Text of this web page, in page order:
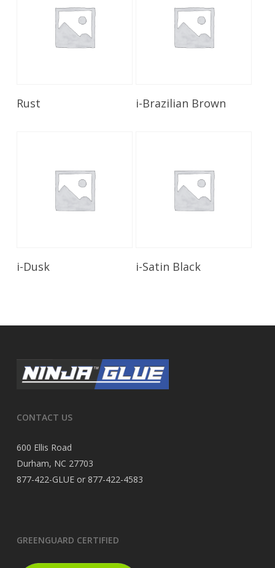
Rust Read More
i-Brazilian Brown
i-Dusk Read More
i-Satin Black
CONTACT US
600 Ellis Road
Durham, NC 27703
877-422-GLUE or 877-422-4583
GREENGUARD CERTIFIED